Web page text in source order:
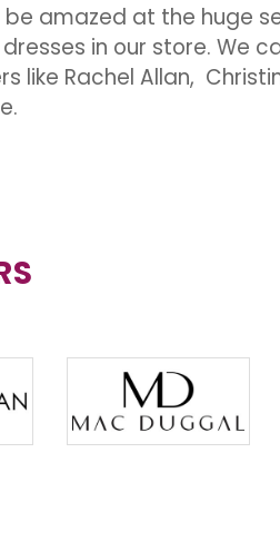
be amazed at the huge
in our store. We
Rachel Allan,